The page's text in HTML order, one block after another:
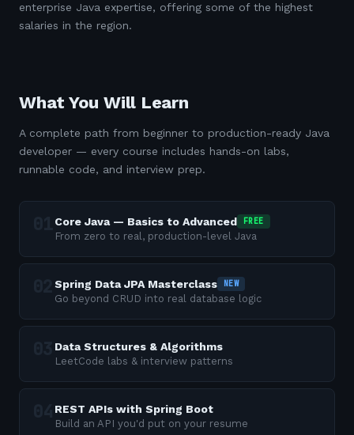
enterprise Java expertise, offering some of the highest
salaries in the region.
What You Will Learn
A complete path from beginner to production-ready Java
developer — every course includes hands-on labs,
runnable code, and interview prep.
Core Java — Basics to Advanced FREE
From zero to real, production-level Java
Spring Data JPA Masterclass NEW
Go beyond CRUD into real database logic
Data Structures & Algorithms
LeetCode labs & interview patterns
REST APIs with Spring Boot
Build an API you'd put on your resume